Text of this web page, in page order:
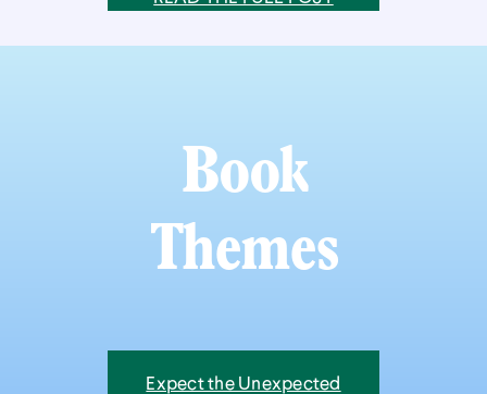
Book
Themes
Expect the Unexpected